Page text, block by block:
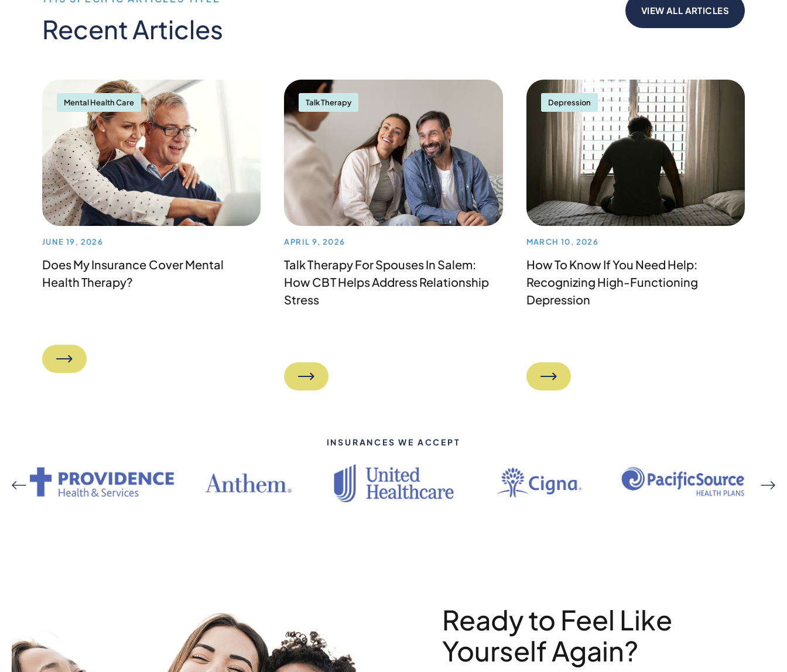
Recent Articles
VIEW ALL ARTICLES
Mental Health Care
JUNE 19, 2026
Does My Insurance Cover Mental
Health Therapy?
Talk Therapy
APRIL 9, 2026
Talk Therapy For Spouses In Salem:
How CBT Helps Address Relationship
Stress
Depression
MARCH 10, 2026
How To Know If You Need Help:
Recognizing High-Functioning
Depression
INSURANCES WE ACCEPT
Ready to Feel Like
Yourself Again?